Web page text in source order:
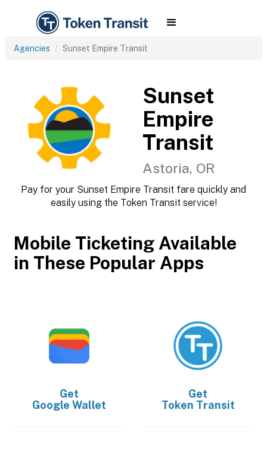
Agencies Sunset Empire Transit
Sunset
Empire
Transit
Astoria, OR
Pay for your Sunset Empire Transit fare quickly and
easily using the Token Transit service!
Mobile Ticketing Available
in These Popular Apps
Get
Google Wallet
Get
Token Transit